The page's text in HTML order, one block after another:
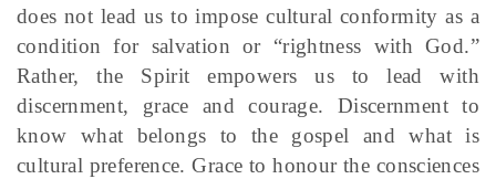
does not lead us to impose cultural conformity as a
condition for salvation or “rightness with God.”
Rather, the Spirit empowers us to lead with
discernment, grace and courage. Discernment to
know what belongs to the gospel and what is
cultural preference. Grace to honour the consciences